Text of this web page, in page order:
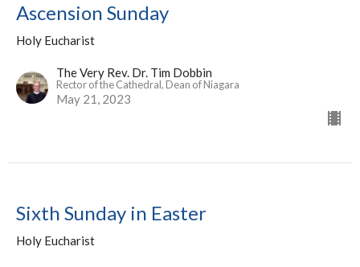
Ascension Sunday
Holy Eucharist
The Very Rev. Dr. Tim Dobbin
Rector of the Cathedral, Dean of Niagara
May 21, 2023
Sixth Sunday in Easter
Holy Eucharist